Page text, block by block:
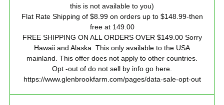
this is not available to you)
Flat Rate Shipping of $8.99 on orders up to $148.99-then
free at 149.00
FREE SHIPPING ON ALL ORDERS OVER $149.00 Sorry
Hawaii and Alaska. This only available to the USA
mainland. This offer does not apply to other countries.
Opt -out of do not sell by info go here.
https://www.glenbrookfarm.com/pages/data-sale-opt-out